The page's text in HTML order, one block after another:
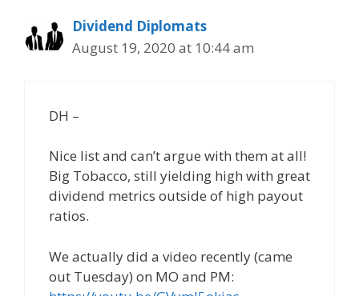
Dividend Diplomats
August 19, 2020 at 10:44 am
DH –
Nice list and can’t argue with them at all!
Big Tobacco, still yielding high with great
dividend metrics outside of high payout
ratios.
We actually did a video recently (came
out Tuesday) on MO and PM: